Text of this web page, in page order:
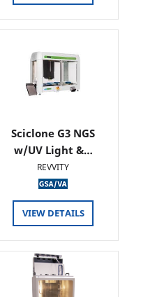
Sciclone G3 NGS
w/UV Light &…
REVVITY
VIEW DETAILS